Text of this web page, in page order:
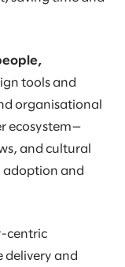
tools and
organisational
ecosystem—
and cultural
adoption and
centric
delivery and